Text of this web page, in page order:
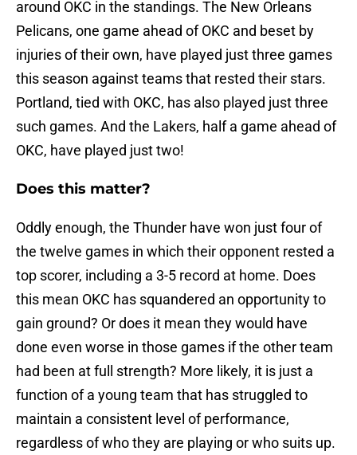
around OKC in the standings. The New Orleans
Pelicans, one game ahead of OKC and beset by
injuries of their own, have played just three games
this season against teams that rested their stars.
Portland, tied with OKC, has also played just three
such games. And the Lakers, half a game ahead of
OKC, have played just two!
Does this matter?
Oddly enough, the Thunder have won just four of
the twelve games in which their opponent rested a
top scorer, including a 3-5 record at home. Does
this mean OKC has squandered an opportunity to
gain ground? Or does it mean they would have
done even worse in those games if the other team
had been at full strength? More likely, it is just a
function of a young team that has struggled to
maintain a consistent level of performance,
regardless of who they are playing or who suits up.